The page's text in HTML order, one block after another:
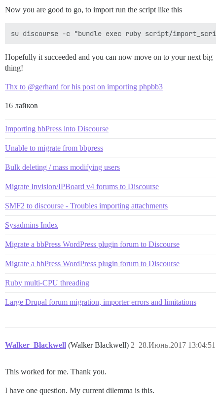
Now you are good to go, to import run the script like this
Hopefully it succeeded and you can now move on to your next big
thing!
Thx to @gerhard for his post on importing phpbb3
16 лайков
Importing bbPress into Discourse
Unable to migrate from bbpress
Bulk deleting / mass modifying users
Migrate Invision/IPBoard v4 forums to Discourse
SMF2 to discourse - Troubles importing attachments
Sysadmins Index
Migrate a bbPress WordPress plugin forum to Discourse
Migrate a bbPress WordPress plugin forum to Discourse
Ruby multi-CPU threading
Large Drupal forum migration, importer errors and limitations
Walker_Blackwell (Walker Blackwell) 28.Июнь.2017 13:04:51
2
This worked for me. Thank you.
I have one question. My current dilemma is this.